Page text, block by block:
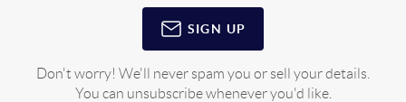
SIGN UP
Don't worry! We'll never spam you or sell your details.
You can unsubscribe whenever you'd like.